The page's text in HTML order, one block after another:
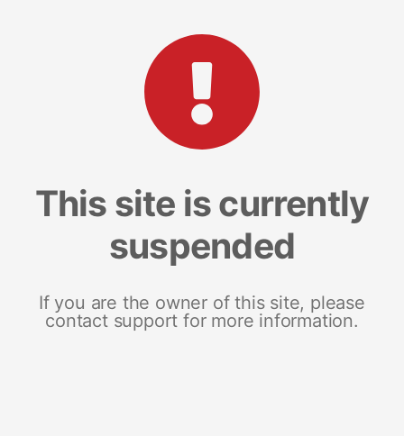
This site is currently
suspended
If you are the owner of this site, please
contact support for more information.